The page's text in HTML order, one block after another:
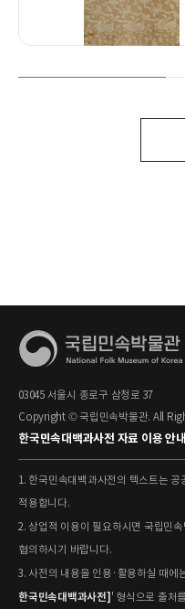
03045 서울시 종로구 삼청로 37
Copyright © 국립민속박물관. All
한국민속대백과사전 자료 이용 안내
1. 한국민속대백과사전의 텍스트는
적용합니다.
2. 상업적 이용이 필요하시면 국립민
협의하시기 바랍니다.
3. 사전의 내용을 인용·활용하실 때에
한국민속대백과사전]' 형식으로 출처